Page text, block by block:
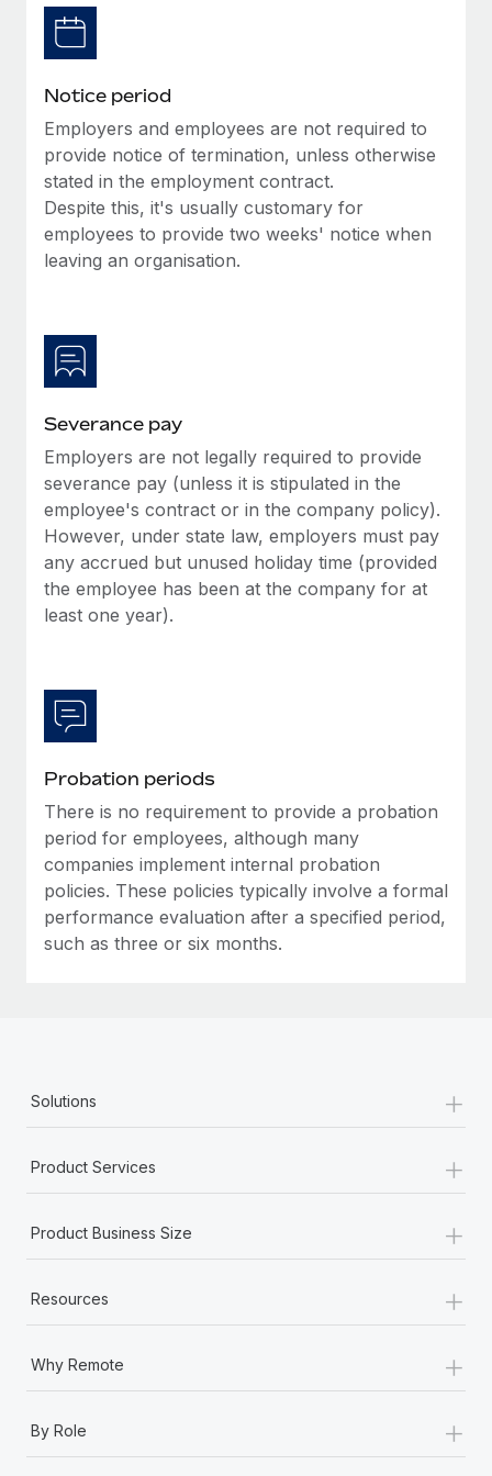
Benefits
Manage employee benefits with ease
Learn More
Work visas & permits
Changelog
Explore the blog
BLOG POSTS
Why owned entities are key to maintaining
EOR compliance
Learn More
What a Workday global payroll implementation
actually looks like
Most teams hear "payroll implementation" and picture a
six-month project with a dedicated team....
Learn More
Notice period
Employers and employees are not required to
provide notice of termination, unless otherwise
stated in the employment contract.
Despite this, it's usually customary for
employees to provide two weeks' notice when
leaving an organisation.
Severance pay
Employers are not legally required to provide
severance pay (unless it is stipulated in the
employee's contract or in the company policy).
However, under state law, employers must pay
any accrued but unused holiday time (provided
the employee has been at the company for at
least one year).
Probation periods
There is no requirement to provide a probation
period for employees, although many
companies implement internal probation
policies. These policies typically involve a formal
performance evaluation after a specified period,
such as three or six months.
Solutions +
Product Services +
Product Business Size +
Resources +
Why Remote +
By Role
+